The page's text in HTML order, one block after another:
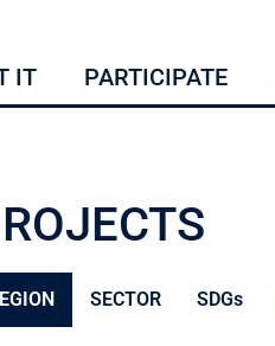
IT PARTICIPATE
SECTOR SDGs